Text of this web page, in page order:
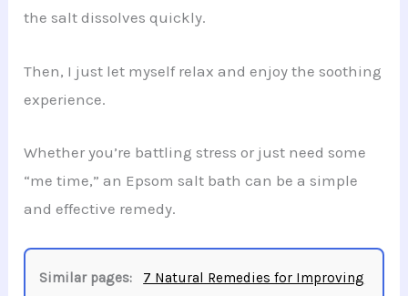
the salt dissolves quickly.
Then, I just let myself relax and enjoy the soothing
experience.
Whether you’re battling stress or just need some
“me time,” an Epsom salt bath can be a simple
and effective remedy.
Similar pages:
7 Natural Remedies for Improving